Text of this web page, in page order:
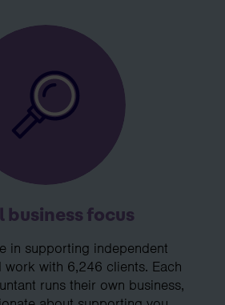
business focus
in supporting independent
work with 6,246 clients. Each
runs their own business,